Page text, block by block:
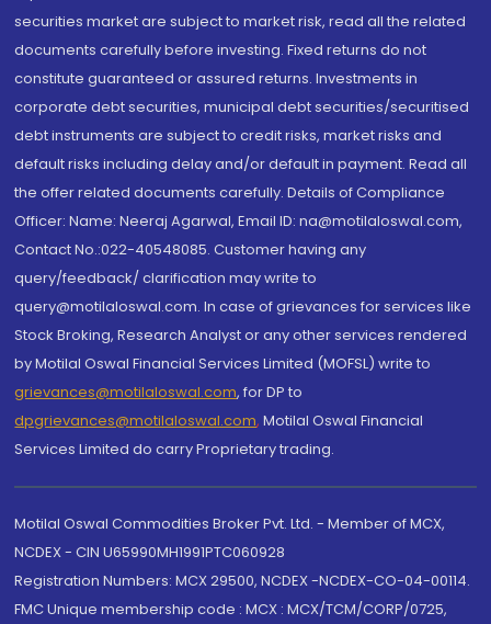
securities market are subject to market risk, read all the related
documents carefully before investing. Fixed returns do not
constitute guaranteed or assured returns. Investments in
corporate debt securities, municipal debt securities/securitised
debt instruments are subject to credit risks, market risks and
default risks including delay and/or default in payment. Read all
the offer related documents carefully. Details of Compliance
Officer: Name: Neeraj Agarwal, Email ID: na@motilaloswal.com,
Contact No.:022-40548085. Customer having any
query/feedback/ clarification may write to
query@motilaloswal.com. In case of grievances for services like
Stock Broking, Research Analyst or any other services rendered
by Motilal Oswal Financial Services Limited (MOFSL) write to
grievances@motilaloswal.com, for DP to
dpgrievances@motilaloswal.com, Motilal Oswal Financial
Services Limited do carry Proprietary trading.
Motilal Oswal Commodities Broker Pvt. Ltd. - Member of MCX,
NCDEX - CIN U65990MH1991PTC060928
Registration Numbers: MCX 29500, NCDEX -NCDEX-CO-04-00114.
FMC Unique membership code : MCX : MCX/TCM/CORP/0725,